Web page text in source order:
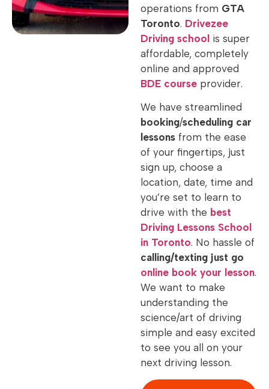
operations from GTA
Toronto. Drivezee
Driving school is super
affordable, completely
online and approved
BDE course provider.
We have streamlined
booking/scheduling car
lessons from the ease
of your fingertips, just
sign up, choose a
location, date, time and
you’re set to learn to
drive with the best
Driving Lessons School
in Toronto. No hassle of
calling/texting just go
online book your lesson.
We want to make
understanding the
science/art of driving
simple and easy excited
to see you all on your
next driving lesson.